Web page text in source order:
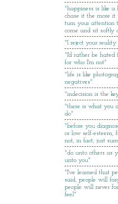
"happiness is like
chase it the more
turn your attention
come and sit softly
"I reject your
"I'd rather be
for who I'm not"
"life is like
negatives"
"indecision is the
"there is what you
do"
"before you
or low self-esteem,
not, in fact, just
"do unto others as
unto you"
"I've learned that
said, people will
people will never
feel"